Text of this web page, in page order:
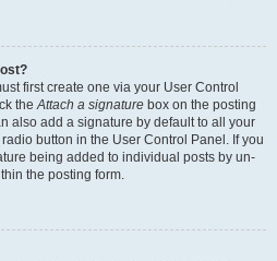
first create one via your User Control
the Attach a signature box on the posting
also add a signature by default to all your
button in the User Control Panel. If you
being added to individual posts by un-
the posting form.